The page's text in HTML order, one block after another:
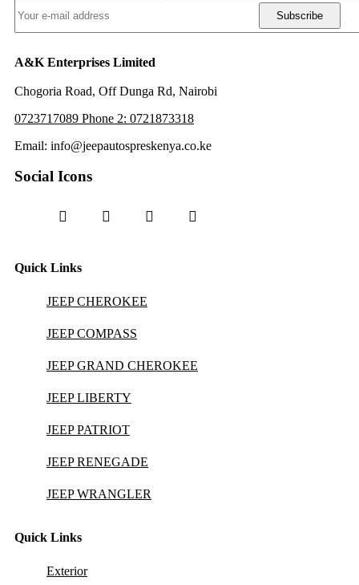
Subscribe
A&K Enterprises Limited
Chogoria Road, Off Dunga Rd, Nairobi
0723717089 Phone 2: 0721873318
Email: info@jeepautospreskenya.co.ke
Social Icons
Quick Links
JEEP CHEROKEE
JEEP COMPASS
JEEP GRAND CHEROKEE
JEEP LIBERTY
JEEP PATRIOT
JEEP RENEGADE
JEEP WRANGLER
Quick Links
Exterior